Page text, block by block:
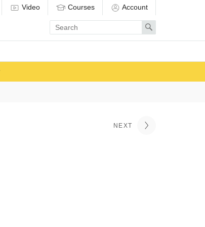
Video Courses Account
Enter
search
term
Search
NEXT